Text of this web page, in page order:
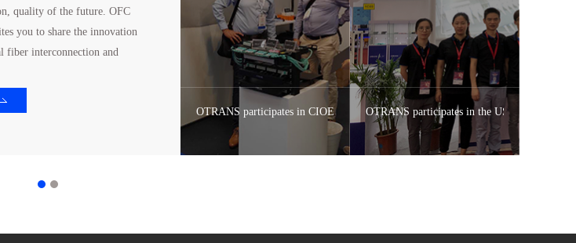
quality of the future. OFC
you to share the innovation
fiber interconnection and
OTRANS participates in CIOE 2018 Shenzhen OTRANS Expo
OTRANS participates in the US OFC2018